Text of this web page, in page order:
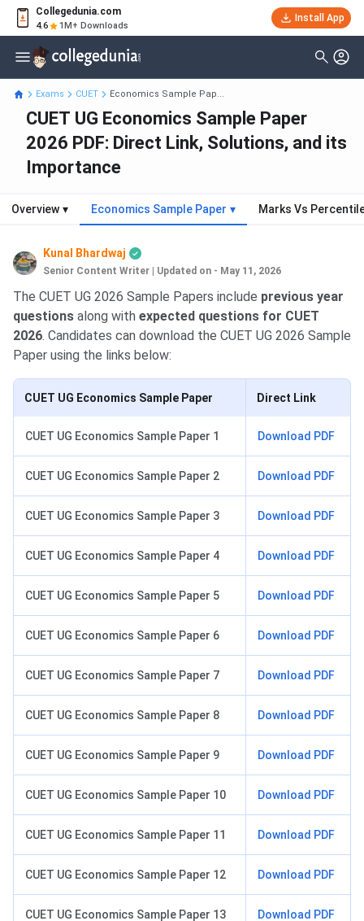
Collegedunia.com
4.6 1M+ Downloads
Install App
Exams CUET Economics Sample Pap...
CUET UG Economics Sample Paper
2026 PDF: Direct Link, Solutions, and its
Importance
Overview ▾ Economics Sample Paper ▾ Marks Vs
Kunal Bhardwaj
Senior Content Writer Updated on - May 11, 2026
The CUET UG 2026 Sample Papers include previous year
questions along with expected questions for CUET
2026. Candidates can download the CUET UG 2026 Sample
Paper using the links below:
CUET UG Economics Sample Paper Direct Link
CUET UG Economics Sample Paper 1 Download PDF
CUET UG Economics Sample Paper 2 Download PDF
CUET UG Economics Sample Paper 3 Download PDF
CUET UG Economics Sample Paper 4 Download PDF
CUET UG Economics Sample Paper 5 Download PDF
CUET UG Economics Sample Paper 6 Download PDF
CUET UG Economics Sample Paper 7 Download PDF
CUET UG Economics Sample Paper 8 Download PDF
CUET UG Economics Sample Paper 9 Download PDF
CUET UG Economics Sample Paper 10 Download PDF
CUET UG Economics Sample Paper 11 Download PDF
CUET UG Economics Sample Paper 12 Download PDF
CUET UG Economics Sample Paper 13 Download PDF